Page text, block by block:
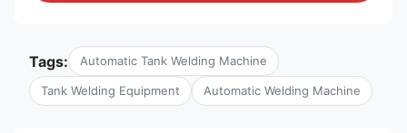
Tags: Automatic Tank Welding Machine
Tank Welding Equipment Automatic Welding Machine